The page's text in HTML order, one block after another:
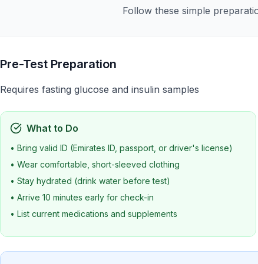
Follow these simple
Pre-Test Preparation
Requires fasting glucose and insulin samples
What to Do
• Bring valid ID (Emirates ID, passport, or driver's license)
• Wear comfortable, short-sleeved clothing
• Stay hydrated (drink water before test)
• Arrive 10 minutes early for check-in
• List current medications and supplements